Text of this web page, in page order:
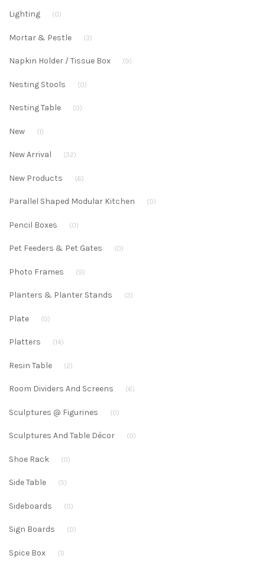
Lighting (0)
Mortar & Pestle (3)
Napkin Holder / Tissue Box (9)
Nesting Stools (0)
Nesting Table (0)
New (1)
New Arrival (32)
New Products (6)
Parallel Shaped Modular Kitchen (0)
Pencil Boxes (0)
Pet Feeders & Pet Gates (0)
Photo Frames (9)
Planters & Planter Stands (3)
Plate (0)
Platters (14)
Resin Table (2)
Room Dividers And Screens (6)
Sculptures @ Figurines (0)
Sculptures And Table Décor (0)
Shoe Rack (0)
Side Table (5)
Sideboards (0)
Sign Boards (0)
Spice Box (1)